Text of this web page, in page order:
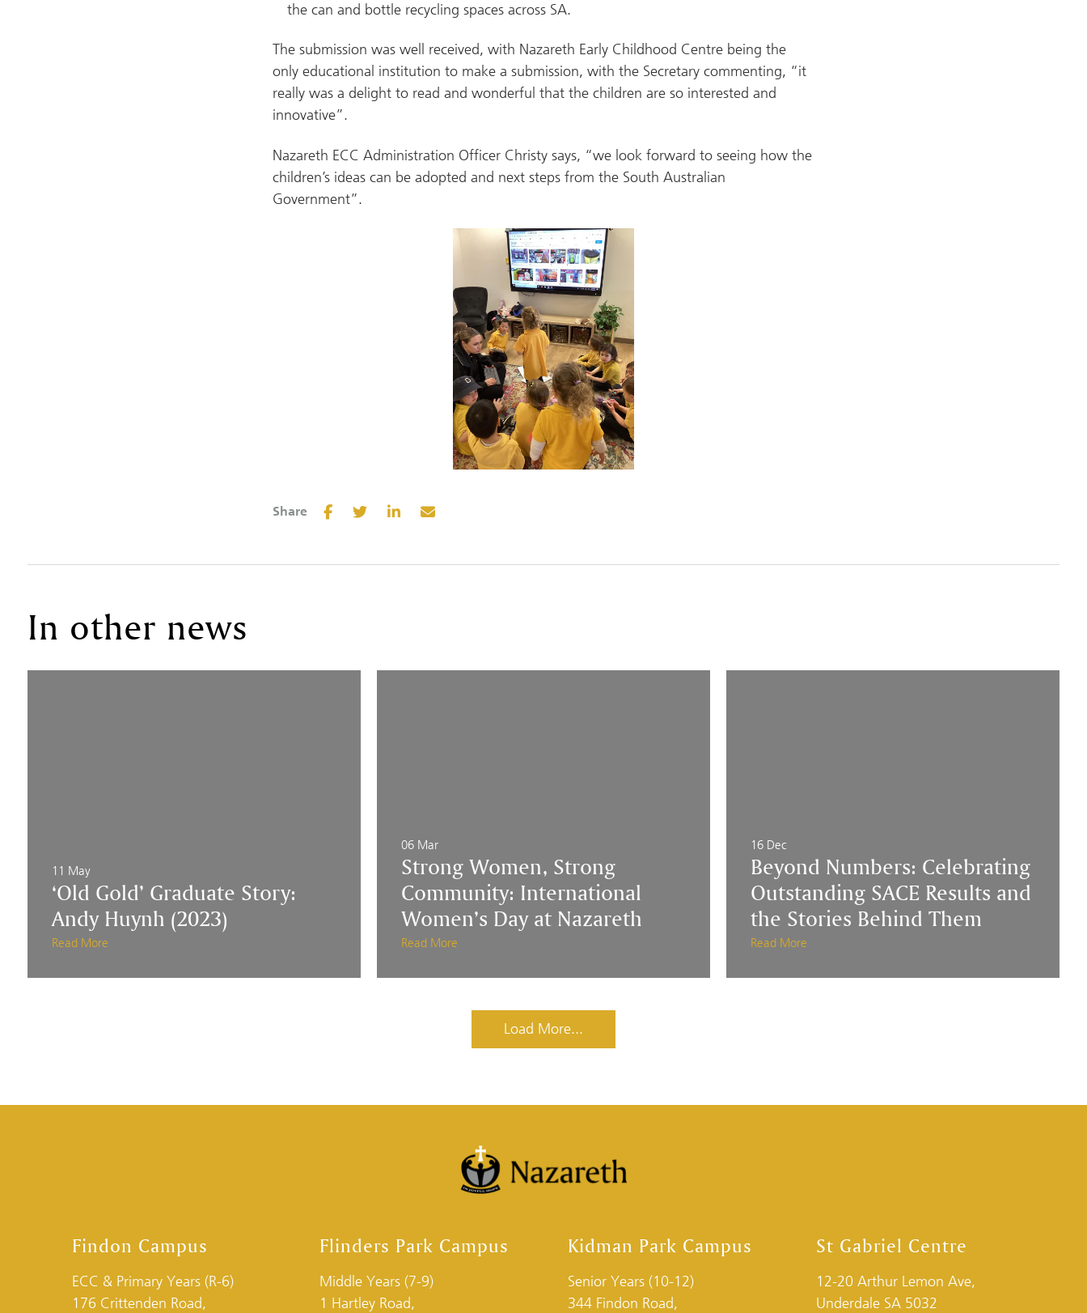
the can and bottle recycling spaces across SA.
The submission was well received, with Nazareth Early Childhood Centre being the
only educational institution to make a submission, with the Secretary commenting, “it
really was a delight to read and wonderful that the children are so interested and
innovative”.
Nazareth ECC Administration Officer Christy says, “we look forward to seeing how the
children’s ideas can be adopted and next steps from the South Australian
Government”.
Share
In other news
11 May
‘Old Gold’ Graduate Story:
Andy Huynh (2023)
Read More
06 Mar
Strong Women, Strong
Community: International
Women’s Day at Nazareth
Read More
16 Dec
Beyond Numbers: Celebrating
Outstanding SACE Results and
the Stories Behind Them
Read More
Load More...
Findon Campus
ECC & Primary Years (R-6)
176 Crittenden Road,
Flinders Park Campus
Middle Years (7-9)
1 Hartley Road,
Kidman Park Campus
Senior Years (10-12)
344 Findon Road,
St Gabriel Centre
12-20 Arthur Lemon Ave,
Underdale SA 5032